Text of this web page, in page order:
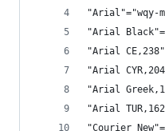
"Arial"="wqy-
"Arial
"Arial
"Arial
"Arial
"Arial
"Courier